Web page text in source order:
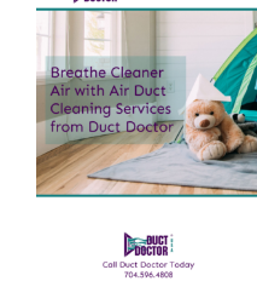
Services
Internet Marketing
SEO
Portfolio